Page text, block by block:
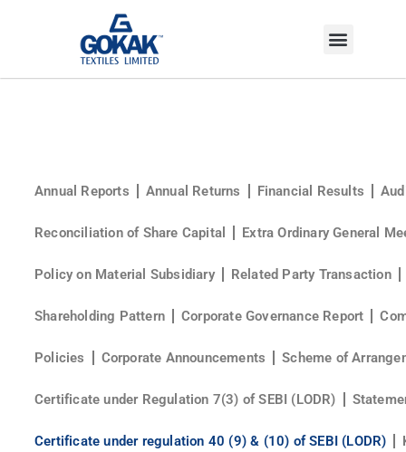
Annual Reports Annual Returns Financial Results
Reconciliation of Share Capital Extra Ordinary General
Policy on Material Subsidiary Related Party Transaction
Shareholding Pattern Corporate Governance Report
Policies Corporate Announcements Scheme of
Certificate under Regulation 7(3) of SEBI (LODR)
Certificate under regulation 40 (9) & (10) of SEBI (LODR)